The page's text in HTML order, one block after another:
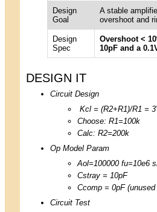
Design
Goal
A stable
overshoot and
Design
Spec
Overshoot <
10pF and a
DESIGN IT
Circuit Design
Kcl = (R2+R1)/R1 =
Choose: R1=100k
Calc: R2=200k
Op Model Param
Aol=100000 fu=10e6
Cstray = 10pF
Ccomp = 0pF (unused
Circuit Test